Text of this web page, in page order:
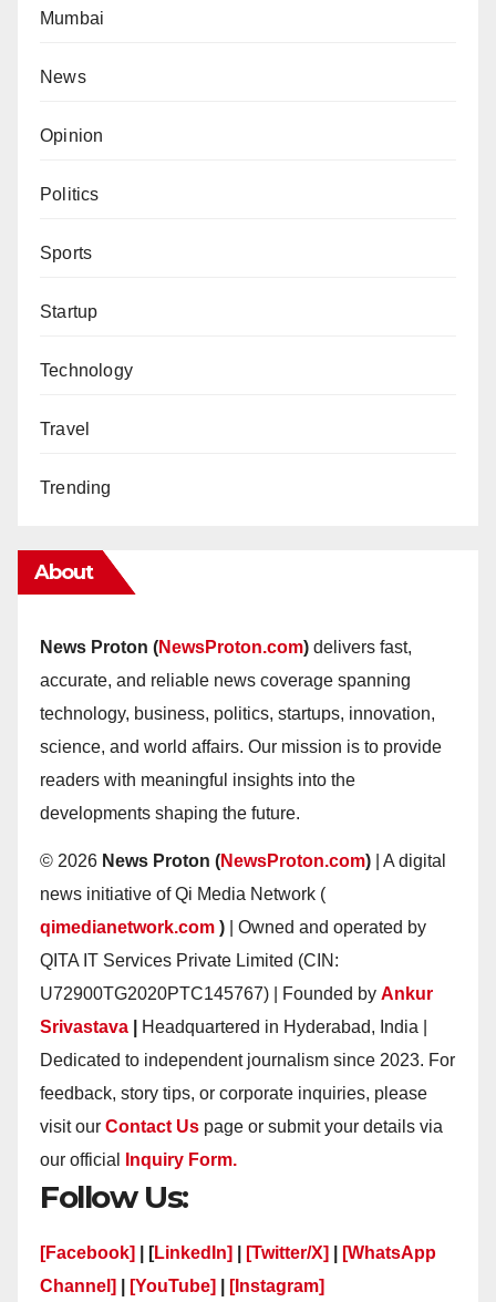
Mumbai
News
Opinion
Politics
Sports
Startup
Technology
Travel
Trending
About
News Proton (NewsProton.com) delivers fast,
accurate, and reliable news coverage spanning
technology, business, politics, startups, innovation,
science, and world affairs. Our mission is to provide
readers with meaningful insights into the
developments shaping the future.
© 2026 News Proton (NewsProton.com) | A digital
news initiative of Qi Media Network (
qimedianetwork.com ) | Owned and operated by
QITA IT Services Private Limited (CIN:
U72900TG2020PTC145767) | Founded by Ankur
Srivastava
Headquartered in Hyderabad, India |
Dedicated to independent journalism since 2023. For
feedback, story tips, or corporate inquiries, please
visit our Contact Us page or submit your details via
our official
Inquiry Form.
Follow Us:
[Facebook] | [LinkedIn] [Twitter/X]
[WhatsApp
Channel]
[YouTube] [Instagram]